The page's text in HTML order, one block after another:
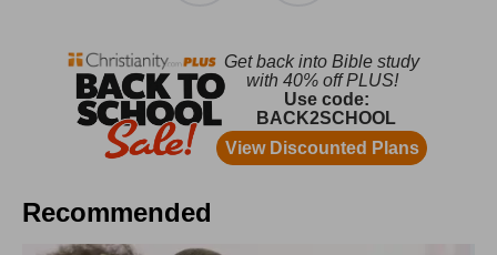
Recommended